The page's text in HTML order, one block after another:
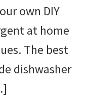
own DIY
at home
The best
dishwasher